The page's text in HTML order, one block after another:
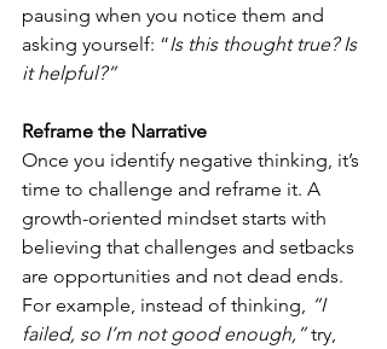
pausing when you notice them and
asking yourself: “Is this thought true? Is
it helpful?”
Reframe the Narrative
Once you identify negative thinking, it’s
time to challenge and reframe it. A
growth-oriented mindset starts with
believing that challenges and setbacks
are opportunities and not dead ends.
For example, instead of thinking, “I
failed, so I’m not good enough,” try,